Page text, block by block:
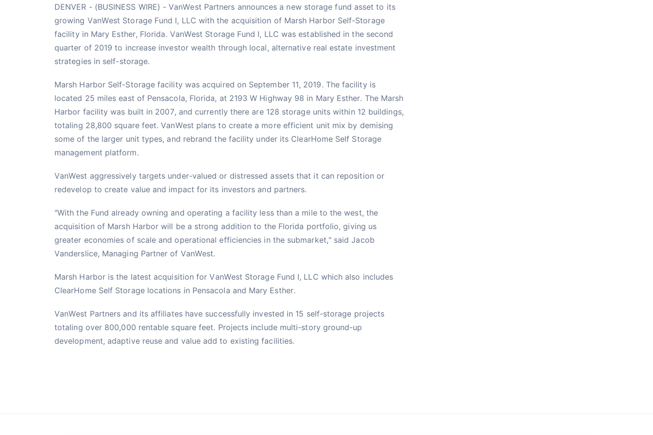
DENVER - (BUSINESS WIRE) - VanWest Partners announces a new storage fund asset to its
growing VanWest Storage Fund I, LLC with the acquisition of Marsh Harbor Self-Storage
facility in Mary Esther, Florida. VanWest Storage Fund I, LLC was established in the second
quarter of 2019 to increase investor wealth through local, alternative real estate investment
strategies in self-storage.
Marsh Harbor Self-Storage facility was acquired on September 11, 2019. The facility is
located 25 miles east of Pensacola, Florida, at 2193 W Highway 98 in Mary Esther. The Marsh
Harbor facility was built in 2007, and currently there are 128 storage units within 12 buildings,
totaling 28,800 square feet. VanWest plans to create a more efficient unit mix by demising
some of the larger unit types, and rebrand the facility under its ClearHome Self Storage
management platform.
VanWest aggressively targets under-valued or distressed assets that it can reposition or
redevelop to create value and impact for its investors and partners.
"With the Fund already owning and operating a facility less than a mile to the west, the
acquisition of Marsh Harbor will be a strong addition to the Florida portfolio, giving us
greater economies of scale and operational efficiencies in the submarket," said Jacob
Vanderslice, Managing Partner of VanWest.
Marsh Harbor is the latest acquisition for VanWest Storage Fund I, LLC which also includes
ClearHome Self Storage locations in Pensacola and Mary Esther.
VanWest Partners and its affiliates have successfully invested in 15 self-storage projects
totaling over 800,000 rentable square feet. Projects include multi-story ground-up
development, adaptive reuse and value add to existing facilities.